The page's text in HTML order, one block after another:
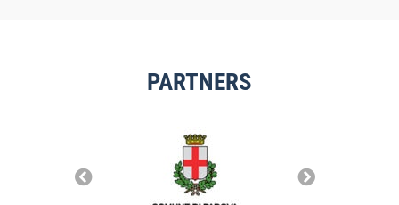
PARTNERS